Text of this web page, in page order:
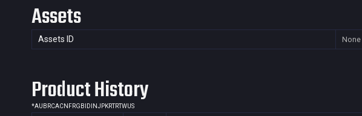
Assets
Assets ID None
Product History
*AU BRCACN FRGB ID INJPKRTRTWUS